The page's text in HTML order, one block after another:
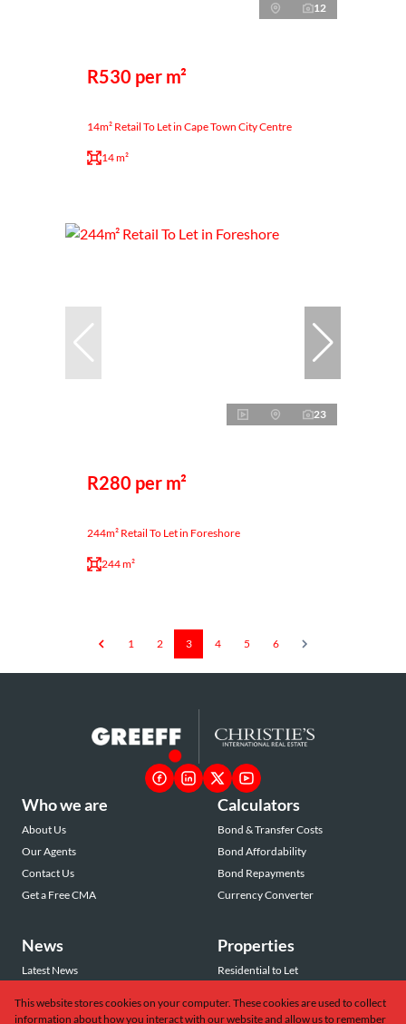
12
R530 per m²
14m² Retail To Let in Cape Town City Centre
14 m²
23
R280 per m²
244m² Retail To Let in Foreshore
244 m²
1 2 3 4 5 6
Who we are
About Us
Our Agents
Contact Us
Get a Free CMA
Calculators
Bond & Transfer Costs
Bond Affordability
Bond Repayments
Currency Converter
News
Latest News
Email Newsletter
Properties
Residential to Let
Commercial to Let
This website stores cookies on your computer. These cookies are used to collect
information about how you interact with our website and allow us to remember